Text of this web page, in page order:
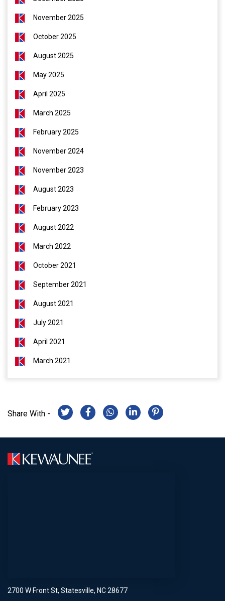
November 2025
October 2025
August 2025
May 2025
April 2025
March 2025
February 2025
November 2024
November 2023
August 2023
February 2023
August 2022
March 2022
October 2021
September 2021
August 2021
July 2021
April 2021
March 2021
Share With -
2700 W Front St, Statesville, NC 28677